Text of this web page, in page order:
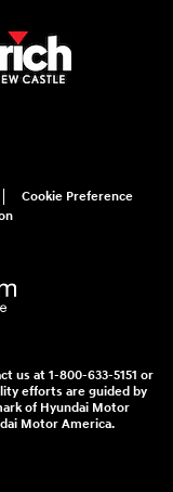
Cookie Preference
us at 1-800-633-5151 or
efforts are guided by
of Hyundai Motor
Motor America.